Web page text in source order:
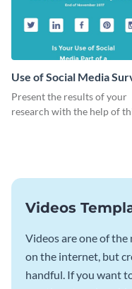
Use of Social Media
Results
Present the results of your
research with the help of
Videos
Videos are one of
on the internet, but
handful. If you want